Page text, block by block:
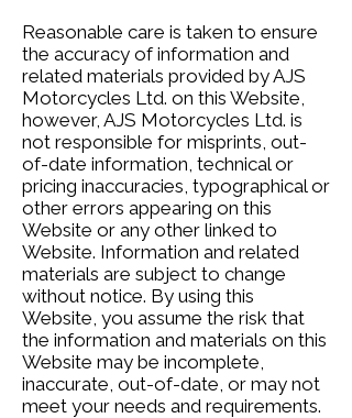
Reasonable care is taken to ensure
the accuracy of information and
related materials provided by AJS
Motorcycles Ltd. on this Website,
however, AJS Motorcycles Ltd. is
not responsible for misprints, out-
of-date information, technical or
pricing inaccuracies, typographical or
other errors appearing on this
Website or any other linked to
Website. Information and related
materials are subject to change
without notice. By using this
Website, you assume the risk that
the information and materials on this
Website may be incomplete,
inaccurate, out-of-date, or may not
meet your needs and requirements.